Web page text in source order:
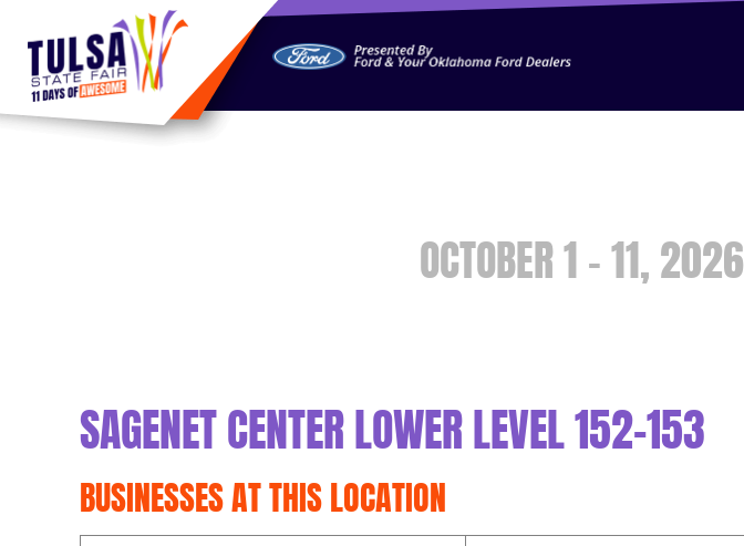
https://jelly.mdhv.io/v1/star.gif?pid=G8qLJYDoFTe8LZT18KJhip04Lzr8&src=mh&evt=hi
OCTOBER 1 - 11, 2026
SAGENET CENTER LOWER LEVEL 152-153
BUSINESSES AT THIS LOCATION